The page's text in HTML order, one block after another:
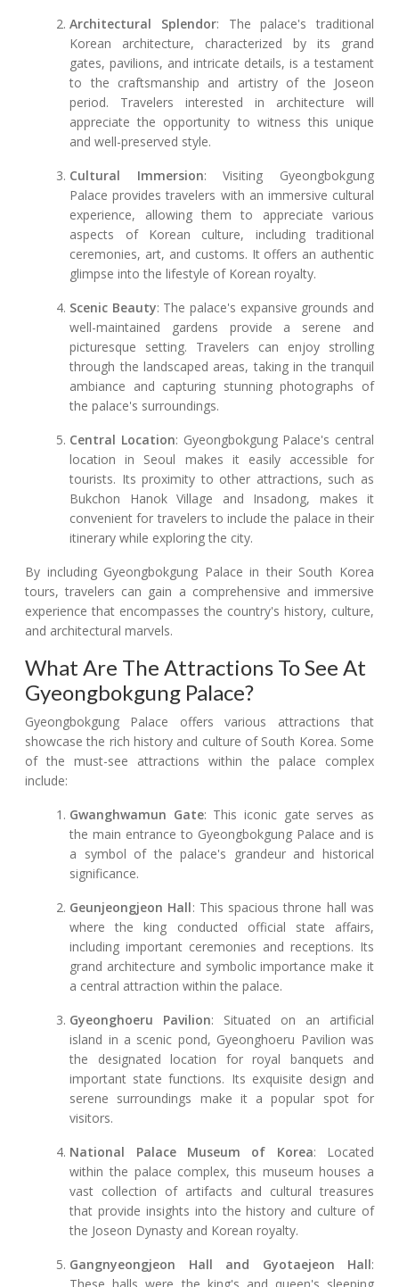
Architectural Splendor: The palace's traditional
Korean architecture, characterized by its grand
gates, pavilions, and intricate details, is a testament
to the craftsmanship and artistry of the Joseon
period. Travelers interested in architecture will
appreciate the opportunity to witness this unique
and well-preserved style.
Cultural Immersion: Visiting Gyeongbokgung
Palace provides travelers with an immersive cultural
experience, allowing them to appreciate various
aspects of Korean culture, including traditional
ceremonies, art, and customs. It offers an authentic
glimpse into the lifestyle of Korean royalty.
Scenic Beauty: The palace's expansive grounds and
well-maintained gardens provide a serene and
picturesque setting. Travelers can enjoy strolling
through the landscaped areas, taking in the tranquil
ambiance and capturing stunning photographs of
the palace's surroundings.
Central Location: Gyeongbokgung Palace's central
location in Seoul makes it easily accessible for
tourists. Its proximity to other attractions, such as
Bukchon Hanok Village and Insadong, makes it
convenient for travelers to include the palace in their
itinerary while exploring the city.
By including Gyeongbokgung Palace in their South Korea
tours, travelers can gain a comprehensive and immersive
experience that encompasses the country's history, culture,
and architectural marvels.
What Are The Attractions To See At
Gyeongbokgung Palace?
Gyeongbokgung Palace offers various attractions that
showcase the rich history and culture of South Korea. Some
of the must-see attractions within the palace complex
include:
Gwanghwamun Gate: This iconic gate serves as
the main entrance to Gyeongbokgung Palace and is
a symbol of the palace's grandeur and historical
significance.
Geunjeongjeon Hall: This spacious throne hall was
where the king conducted official state affairs,
including important ceremonies and receptions. Its
grand architecture and symbolic importance make it
a central attraction within the palace.
Gyeonghoeru Pavilion: Situated on an artificial
island in a scenic pond, Gyeonghoeru Pavilion was
the designated location for royal banquets and
important state functions. Its exquisite design and
serene surroundings make it a popular spot for
visitors.
National Palace Museum of Korea: Located
within the palace complex, this museum houses a
vast collection of artifacts and cultural treasures
that provide insights into the history and culture of
the Joseon Dynasty and Korean royalty.
Gangnyeongjeon Hall and Gyotaejeon Hall: